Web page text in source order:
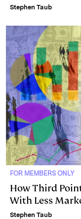
Stephen Taub
FOR MEMBERS ONLY
How Third
With Less
Stephen Taub